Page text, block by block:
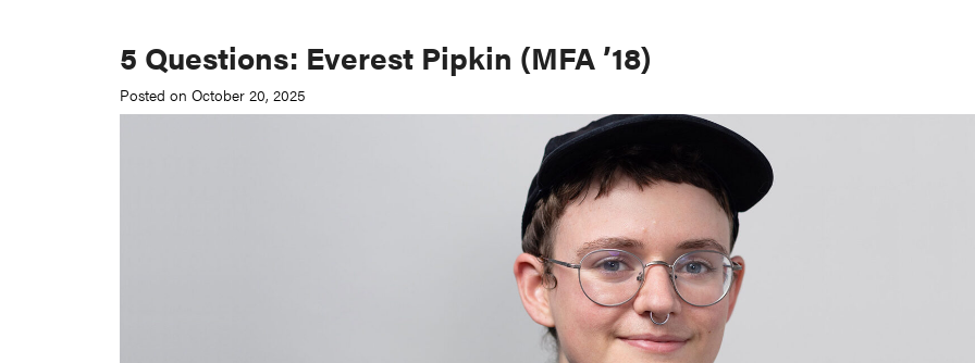
5 Questions: Everest Pipkin (MFA ’18)
Posted on October 20, 2025